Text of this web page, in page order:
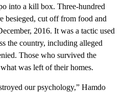
into a kill box. Three-hundred
besieged, cut off from food and
2016. It was a tactic used
the country, including alleged
Those who survived the
was left of their homes.
our psychology,” Hamdo